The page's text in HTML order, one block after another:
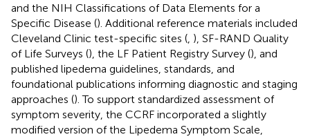
and the NIH Classifications of Data Elements for a
Specific Disease (). Additional reference materials included
Cleveland Clinic test-specific sites ( ), SF-RAND Quality
of Life Surveys (), the LF Patient Registry Survey (), and
published lipedema guidelines, standards, and
foundational publications informing diagnostic and staging
approaches (). To support standardized assessment of
symptom severity, the CCRF incorporated a slightly
modified version of the Lipedema Symptom Scale,